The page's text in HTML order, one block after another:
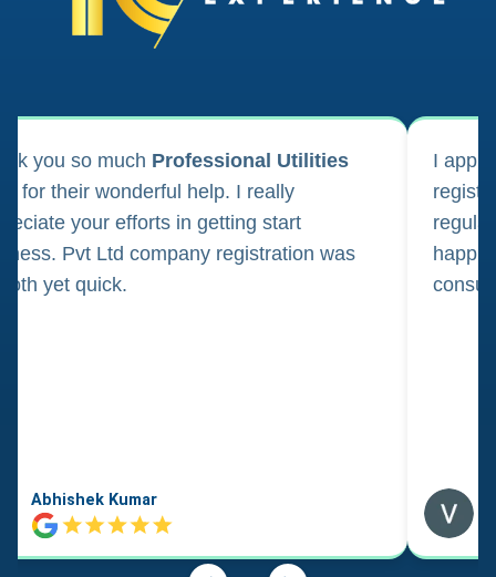
you so much Professional Utilities
for their wonderful help. I really
your efforts in getting start
Pvt Ltd company registration was
yet quick.
Abhishek Kumar
I